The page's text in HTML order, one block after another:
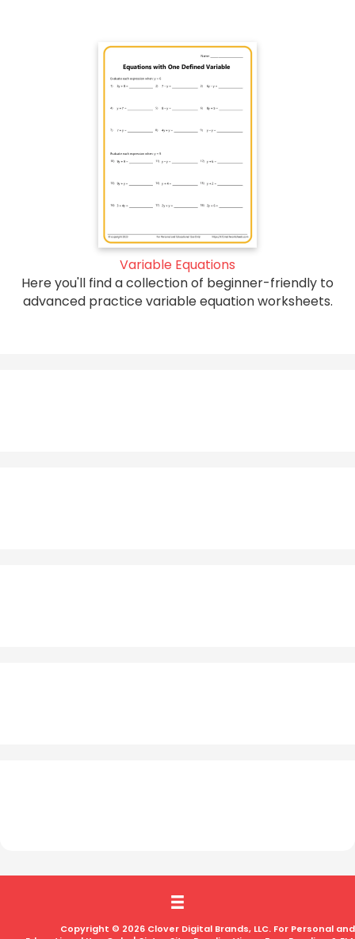
Variable Equations
Here you'll find a collection of beginner-friendly to
advanced practice variable equation worksheets.
Copyright © 2026 Clover Digital Brands, LLC. For Personal and